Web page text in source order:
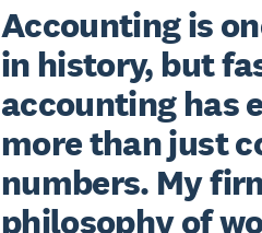
Accounting is
in history, but
accounting has
more than just
numbers. My
philosophy of